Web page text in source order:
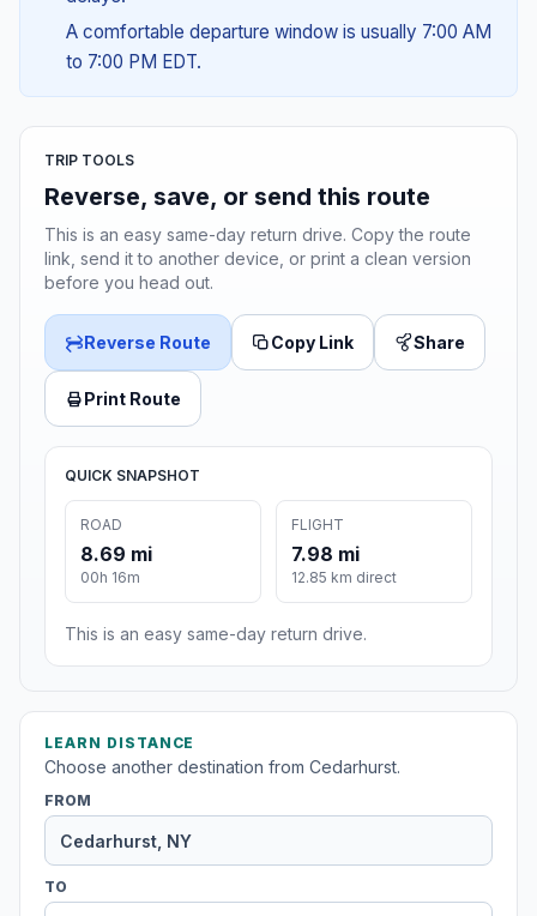
A comfortable departure window is usually 7:00 AM
to 7:00 PM EDT.
TRIP TOOLS
Reverse, save, or send this route
This is an easy same-day return drive. Copy the route
link, send it to another device, or print a clean version
before you head out.
Reverse Route Copy Link Share
Print Route
QUICK SNAPSHOT
ROAD
8.69 mi
00h 16m
FLIGHT
7.98 mi
12.85 km direct
This is an easy same-day return drive.
LEARN DISTANCE
Choose another destination from Cedarhurst.
FROM
TO